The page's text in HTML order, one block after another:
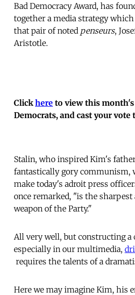
Bad Democracy Award, has
together a media strategy which
that pair of noted penseurs,
Aristotle.
Click here to view this month's
Democrats, and cast your vote
Stalin, who inspired Kim's
fantastically gory communism,
make today's adroit press
once remarked, "is the sharpest
weapon of the Party."
All very well, but constructing a
especially in our multimedia,
 requires the talents of a
Here we may imagine Kim, his